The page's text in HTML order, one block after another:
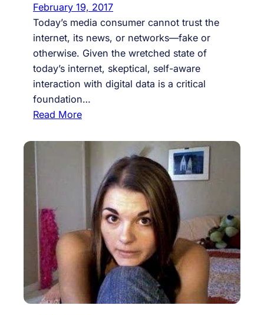
r
n
e
t
n
a
t
i
t
e
N
+
O
M
L
I
G
P
L
February 19, 2017
Today’s media consumer cannot trust the
internet, its news, or networks—fake or
otherwise. Given the wretched state of
today’s internet, skeptical, self-aware
interaction with digital data is a critical
foundation…
Read More:
7
t